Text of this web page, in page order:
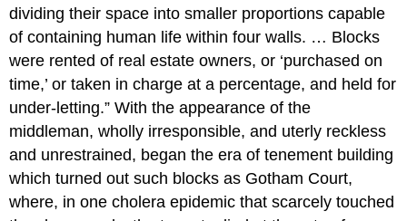
dividing their space into smaller proportions capable
of containing human life within four walls. … Blocks
were rented of real estate owners, or ‘purchased on
time,’ or taken in charge at a percentage, and held for
under-letting.” With the appearance of the
middleman, wholly irresponsible, and uterly reckless
and unrestrained, began the era of tenement building
which turned out such blocks as Gotham Court,
where, in one cholera epidemic that scarcely touched